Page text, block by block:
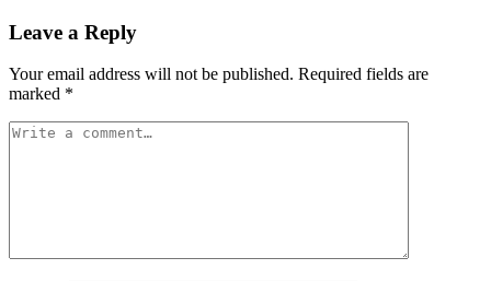
Leave a Reply
Your email address will not be published. Required fields are
marked *